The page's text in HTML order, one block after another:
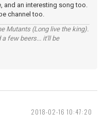
and an interesting song too.
channel too.
Mutants (Long live the king).
few beers... it'll be
2018-02-16 10:47:20